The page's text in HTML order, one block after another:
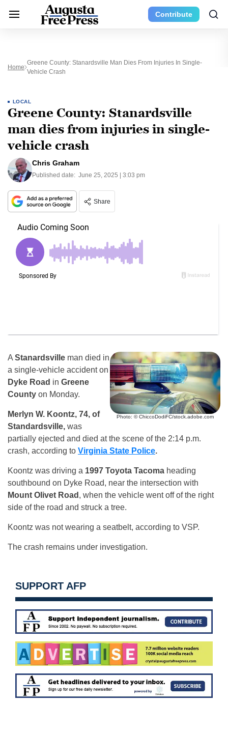
Contribute
Home
Greene County: Stanardsville Man Dies From Injuries In Single-
Vehicle Crash
LOCAL
Greene County: Stanardsville
man dies from injuries in single-
vehicle crash
Chris Graham
Published date: June 25, 2025 | 3:03 pm
Share
Photo: © ChiccoDodiFC/stock.adobe.com
A Stanardsville man died in
a single-vehicle accident on
Dyke Road in Greene
County on Monday.
Merlyn W. Koontz, 74, of
Standardsville, was
partially ejected and died at the scene of the 2:14 p.m.
crash, according to Virginia State Police.
Koontz was driving a 1997 Toyota Tacoma heading
southbound on Dyke Road, near the intersection with
Mount Olivet Road , when the vehicle went off of the right
side of the road and struck a tree.
Koontz was not wearing a seatbelt, according to VSP.
The crash remains under investigation.
SUPPORT AFP